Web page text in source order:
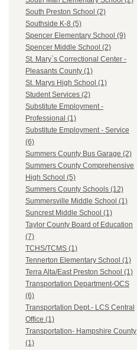
South Preston School (2)
Southside K-8 (5)
Spencer Elementary School (9)
Spencer Middle School (2)
St. Mary`s Correctional Center -
Pleasants County (1)
St. Marys High School (1)
Student Services (2)
Substitute Employment -
Professional (1)
Substitute Employment - Service
(6)
Summers County Bus Garage (2)
Summers County Comprehensive
High School (5)
Summers County Schools (12)
Summersville Middle School (1)
Suncrest Middle School (1)
Taylor County Board of Education
(7)
TCHS/TCMS (1)
Tennerton Elementary School (1)
Terra Alta/East Preston School (1)
Transportation Department-OCS
(6)
Transportation Dept.- LCS Central
Office (1)
Transportation- Hampshire County
(1)